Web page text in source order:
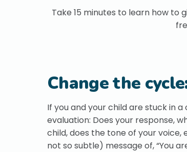
Take 15 minutes to learn how to
Change the
If you and your child are stuck in
evaluation: Does your response,
child, does the tone of your
not so subtle) message of, “You